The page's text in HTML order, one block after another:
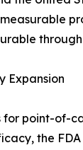
through
Expansion
point-of-
the